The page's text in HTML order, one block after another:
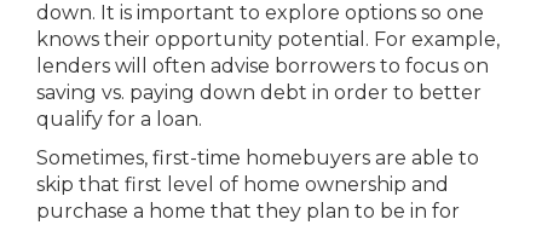
down. It is important to explore options so one
knows their opportunity potential. For example,
lenders will often advise borrowers to focus on
saving vs. paying down debt in order to better
qualify for a loan.
Sometimes, first-time homebuyers are able to
skip that first level of home ownership and
purchase a home that they plan to be in for